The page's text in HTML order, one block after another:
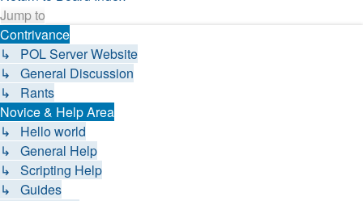
Jump to
Contrivance
↳ POL Server Website
↳ General Discussion
↳ Rants
Novice & Help Area
↳ Hello world
↳ General Help
↳ Scripting Help
↳ Guides